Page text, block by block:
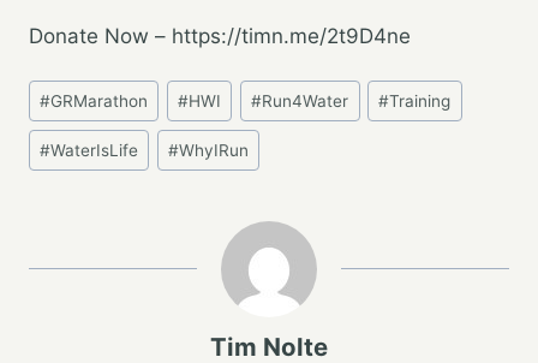
Donate Now – https://timn.me/2t9D4ne
Post
Tags:
#GRMarathon #HWI #Run4Water #Training
#WaterIsLife #WhyIRun
Tim Nolte